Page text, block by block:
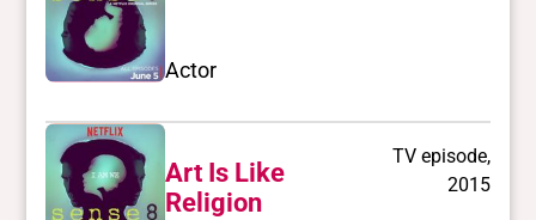
Actor
Art Is Like
Religion
TV episode,
2015